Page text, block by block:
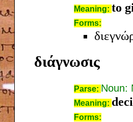
Meaning: to
Forms:
διάγνωσις
Parse: Noun:
Meaning:
Forms: